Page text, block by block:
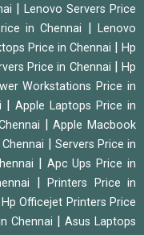
|Lenovo Servers Price
in Chennai |Lenovo
Price in Chennai |Hp
Price in Chennai
Hp
Workstations Price in
|Apple Laptops Price in
|Apple Macbook
Servers Price in
Apc Ups Price in
|Printers Price in
|Hp Officejet Printers Price
Chennai
Asus Laptops